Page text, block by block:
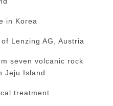
in Korea
Lenzing AG, Austria
seven volcanic rock
Jeju Island
treatment